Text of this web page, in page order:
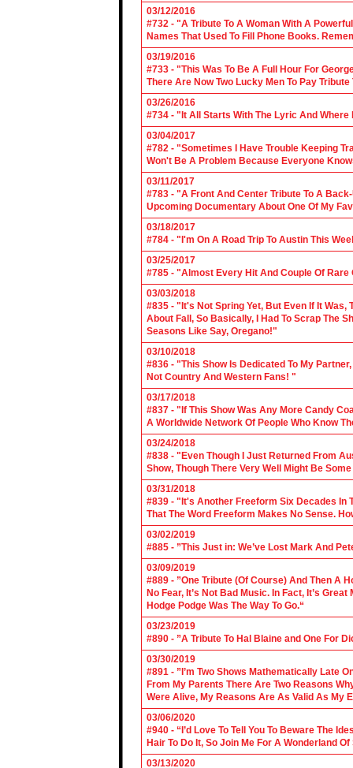
03/12/2016
#732 - "A Tribute To A Woman With A
Names That Used To Fill Phone Books.
03/19/2016
#733 - "This Was To Be A Full Hour For
There Are Now Two Lucky Men To Pay Tribute
03/26/2016
#734 - "It All Starts With The Lyric And
03/04/2017
#782 - "Sometimes I Have Trouble Keeping
Won't Be A Problem Because Everyone
03/11/2017
#783 - "A Front And Center Tribute To A
Upcoming Documentary About One Of My
03/18/2017
#784 - "I'm On A Road Trip To Austin This
03/25/2017
#785 - "Almost Every Hit And Couple Of Rare
03/03/2018
#835 - "It's Not Spring Yet, But Even If It Was,
About Fall, So Basically, I Had To Scrap The
Seasons Like Say, Oregano!"
03/10/2018
#836 - "This Show Is Dedicated To My
Not Country And Western Fans! "
03/17/2018
#837 - "If This Show Was Any More Candy
A Worldwide Network Of People Who Know
03/24/2018
#838 - "Even Though I Just Returned From
Show, Though There Very Well Might Be
03/31/2018
#839 - "It's Another Freeform Six Decades In
That The Word Freeform Makes No Sense.
03/02/2019
#885 - ”This Just in: We’ve Lost Mark And
03/09/2019
#889 - ”One Tribute (Of Course) And Then A
No Fear, It’s Not Bad Music. In Fact, It’s
Hodge Podge Was The Way To Go.“
03/23/2019
#890 - ”A Tribute To Hal Blaine and One For
03/30/2019
#891 - ”I’m Two Shows Mathematically Late
From My Parents There Are Two Reasons
Were Alive, My Reasons Are As Valid As My
03/06/2020
#940 - “I’d Love To Tell You To Beware The
Hair To Do It, So Join Me For A Wonderland
03/13/2020